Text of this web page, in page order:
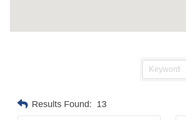
Results Found: 13